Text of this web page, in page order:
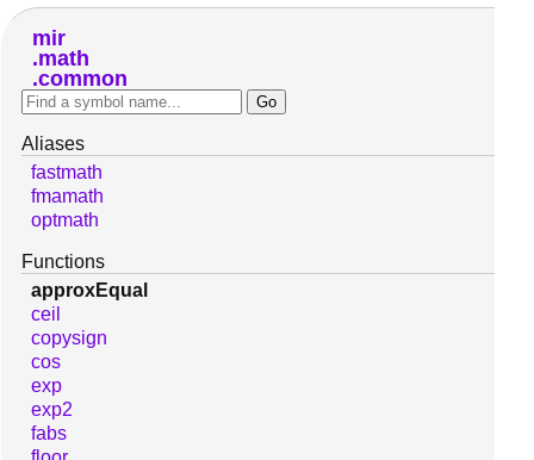
mir
math
common
Aliases
fastmath
fmamath
optmath
Functions
approxEqual
ceil
copysign
cos
exp
exp2
fabs